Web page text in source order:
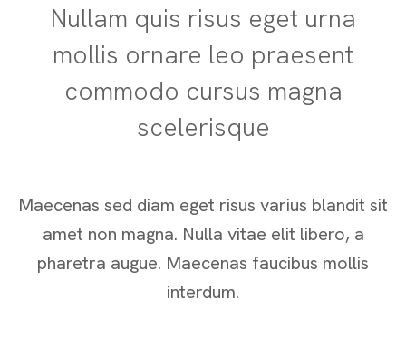
Nullam quis risus eget urna
mollis ornare leo praesent
commodo cursus magna
scelerisque
Maecenas sed diam eget risus varius blandit sit
amet non magna. Nulla vitae elit libero, a
pharetra augue. Maecenas faucibus mollis
interdum.